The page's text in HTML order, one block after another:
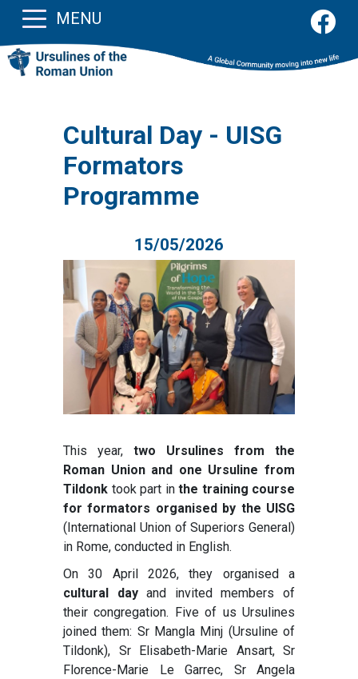
MENU
Cultural Day - UISG
Formators
Programme
15/05/2026
This year, two Ursulines from the
Roman Union and one Ursuline from
Tildonk took part in the training course
for formators organised by the UISG
(International Union of Superiors General)
in Rome, conducted in English.
On 30 April 2026, they organised a
cultural dayand invited members of
their congregation. Five of us Ursulines
joined them: Sr Mangla Minj (Ursuline of
Tildonk), Sr Elisabeth-Marie Ansart, Sr
Florence-Marie Le Garrec, Sr Angela